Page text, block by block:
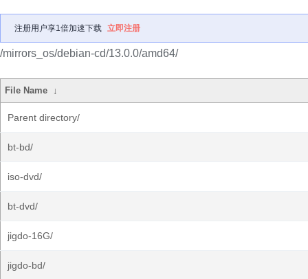
注册用户享1倍加速下载 立即注册
/mirrors_os/debian-cd/13.0.0/amd64/
File Name ↓
Parent directory/
bt-bd/
iso-dvd/
bt-dvd/
jigdo-16G/
jigdo-bd/